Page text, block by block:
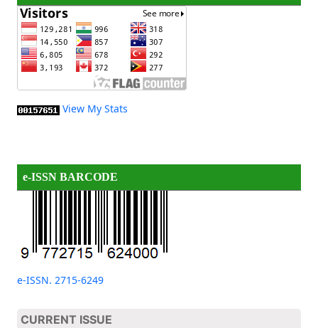
View My Stats
e-ISSN BARCODE
e-ISSN. 2715-6249
CURRENT ISSUE